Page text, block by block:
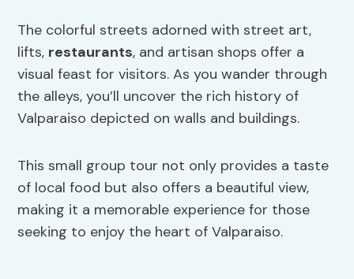
The colorful streets adorned with street art,
lifts, restaurants, and artisan shops offer a
visual feast for visitors. As you wander through
the alleys, you’ll uncover the rich history of
Valparaiso depicted on walls and buildings.
This small group tour not only provides a taste
of local food but also offers a beautiful view,
making it a memorable experience for those
seeking to enjoy the heart of Valparaiso.